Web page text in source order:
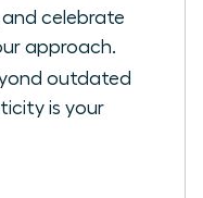
and celebrate
approach.
outdated
is your